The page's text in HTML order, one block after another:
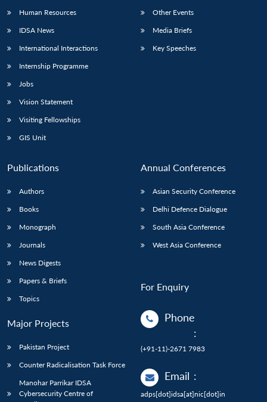
Human Resources
IDSA News
International Interactions
Internship Programme
Jobs
Vision Statement
Visiting Fellowships
GIS Unit
Other Events
Media Briefs
Key Speeches
Publications
Authors
Books
Monograph
Journals
News Digests
Papers & Briefs
Topics
Major Projects
Pakistan Project
Counter Radicalisation Task Force
Manohar Parrikar IDSA
Cybersecurity Centre of
Annual Conferences
Asian Security Conference
Delhi Defence Dialogue
South Asia Conference
West Asia Conference
For Enquiry
Phone
:
(+91-11)-2671 7983
Email :
adps[dot]idsa[at]nic[dot]in